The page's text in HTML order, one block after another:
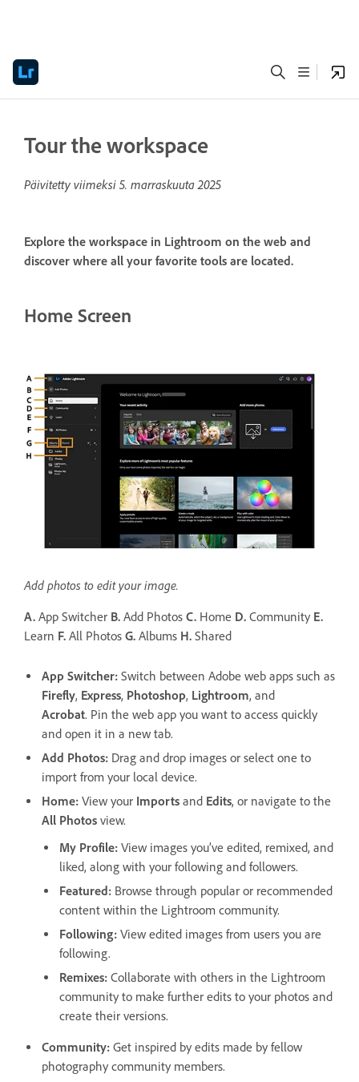
Tour the workspace
Päivitetty viimeksi 5. marraskuuta 2025
Explore the workspace in Lightroom on the web and
discover where all your favorite tools are located.
Home Screen
Add photos to edit your image.
A. App Switcher B. Add Photos C. Home D. Community E.
Learn F. All Photos G. Albums H. Shared
App Switcher: Switch between Adobe web apps such as
Firefly, Express, Photoshop, Lightroom, and
Acrobat. Pin the web app you want to access quickly
and open it in a new tab.
Add Photos: Drag and drop images or select one to
import from your local device.
Home: View your Imports and Edits, or navigate to the
All Photos view.
My Profile: View images you’ve edited, remixed, and
liked, along with your following and followers.
Featured: Browse through popular or recommended
content within the Lightroom community.
Following: View edited images from users you are
following.
Remixes: Collaborate with others in the Lightroom
community to make further edits to your photos and
create their versions.
Community: Get inspired by edits made by fellow
photography community members.